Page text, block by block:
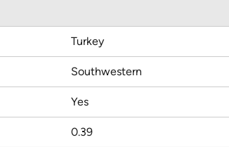
Turkey
Southwestern
Yes
0.39